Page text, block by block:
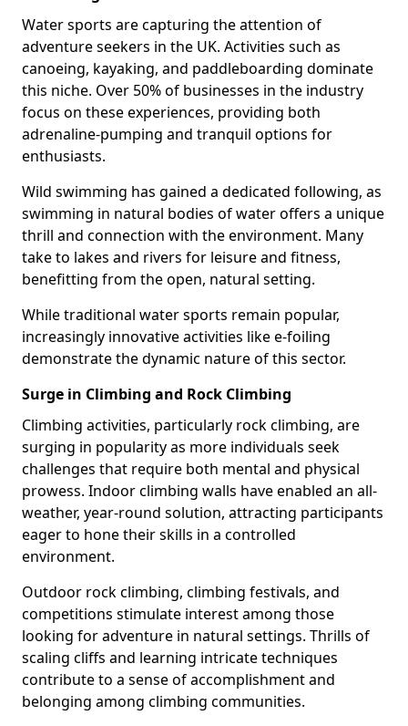
Water sports are capturing the attention of
adventure seekers in the UK. Activities such as
canoeing, kayaking, and paddleboarding dominate
this niche. Over 50% of businesses in the industry
focus on these experiences, providing both
adrenaline-pumping and tranquil options for
enthusiasts.
Wild swimming has gained a dedicated following, as
swimming in natural bodies of water offers a unique
thrill and connection with the environment. Many
take to lakes and rivers for leisure and fitness,
benefitting from the open, natural setting.
While traditional water sports remain popular,
increasingly innovative activities like e-foiling
demonstrate the dynamic nature of this sector.
Surge in Climbing and Rock Climbing
Climbing activities, particularly rock climbing, are
surging in popularity as more individuals seek
challenges that require both mental and physical
prowess. Indoor climbing walls have enabled an all-
weather, year-round solution, attracting participants
eager to hone their skills in a controlled
environment.
Outdoor rock climbing, climbing festivals, and
competitions stimulate interest among those
looking for adventure in natural settings. Thrills of
scaling cliffs and learning intricate techniques
contribute to a sense of accomplishment and
belonging among climbing communities.